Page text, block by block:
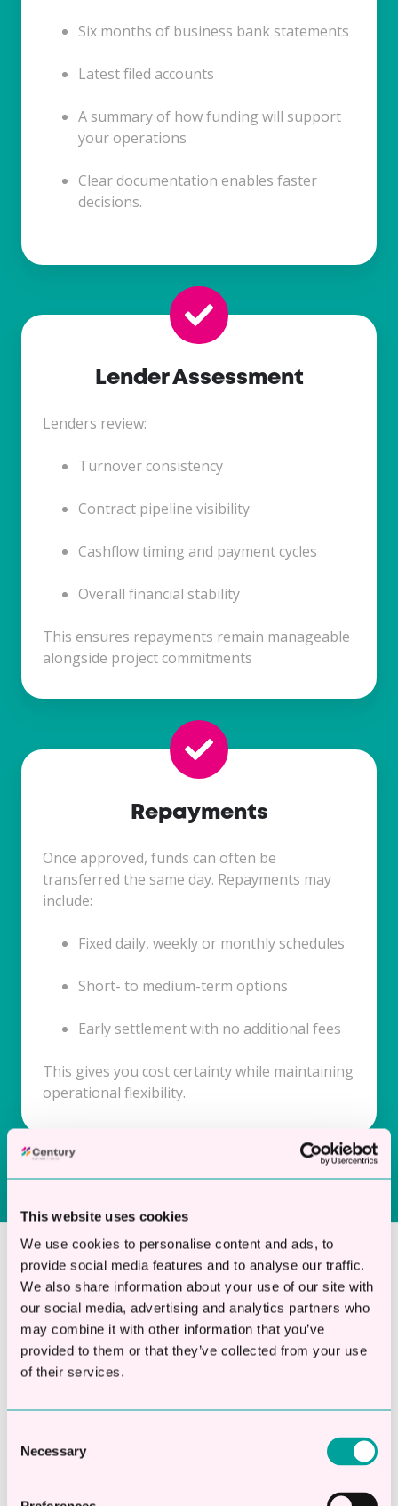
This website uses cookies
We use cookies to personalise content and ads, to
provide social media features and to analyse our traffic.
We also share information about your use of our site with
our social media, advertising and analytics partners who
may combine it with other information that you’ve
provided to them or that they’ve collected from your use
of their services.
Selection
Necessary
Six months of business bank statements
Latest filed accounts
A summary of how funding will support
your operations
Clear documentation enables faster
decisions.
Lender Assessment
Lenders review:
Turnover consistency
Contract pipeline visibility
Cashflow timing and payment cycles
Overall financial stability
This ensures repayments remain manageable
alongside project commitments
Repayments
Once approved, funds can often be
transferred the same day. Repayments may
include:
Fixed daily, weekly or monthly schedules
Short- to medium-term options
Early settlement with no additional fees
This gives you cost certainty while maintaining
operational flexibility.
Why Choose Century for Groundwork
Business Finance?
Century focuses exclusively on business loans
our expertise is fast, flexible unsecured